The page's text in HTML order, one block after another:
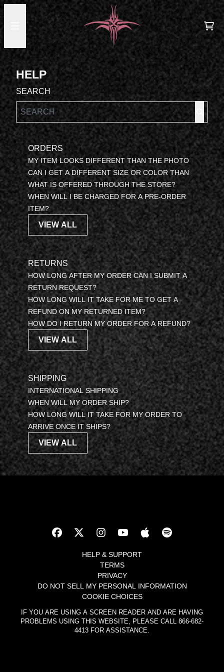
SKIP TO CONTENT HELP
HELP
SEARCH
ORDERS
MY ITEM LOOKS DIFFERENT THAN THE PHOTO
CAN I GET A DIFFERENT SIZE OR COLOR THAN
WHAT IS OFFERED THROUGH THE STORE?
WHEN WILL I BE CHARGED FOR A PRE-ORDER
ITEM?
VIEW ALL
RETURNS
HOW LONG AFTER MY ORDER CAN I SUBMIT A
RETURN REQUEST?
HOW LONG WILL IT TAKE FOR ME TO GET A
REFUND ON MY RETURNED ITEM?
HOW DO I RETURN MY ORDER FOR A REFUND?
VIEW ALL
SHIPPING
INTERNATIONAL SHIPPING
WHEN WILL MY ORDER SHIP?
HOW LONG WILL IT TAKE FOR MY ORDER TO
ARRIVE ONCE IT SHIPS?
VIEW ALL
HELP & SUPPORT
TERMS
PRIVACY
DO NOT SELL MY PERSONAL INFORMATION
COOKIE CHOICES
IF YOU ARE USING A SCREEN READER AND ARE HAVING
PROBLEMS USING THIS WEBSITE, PLEASE CALL 866-682-
4413 FOR ASSISTANCE.